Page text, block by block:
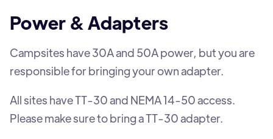
Power & Adapters
Campsites have 30A and 50A power, but you are
responsible for bringing your own adapter.
All sites have TT-30 and NEMA 14-50 access.
Please make sure to bring a TT-30 adapter.